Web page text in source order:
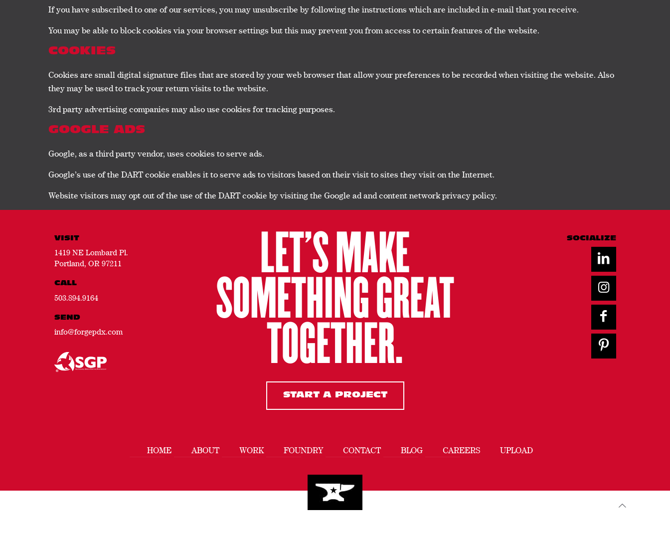
If you have subscribed to one of our services, you may unsubscribe by following the instructions which are included in e-mail that you receive.
You may be able to block cookies via your browser settings but this may prevent you from access to certain features of the website.
COOKIES
Cookies are small digital signature files that are stored by your web browser that allow your preferences to be recorded when visiting the website. Also
they may be used to track your return visits to the website.
3rd party advertising companies may also use cookies for tracking purposes.
GOOGLE ADS
Google, as a third party vendor, uses cookies to serve ads.
Google’s use of the DART cookie enables it to serve ads to visitors based on their visit to sites they visit on the Internet.
Website visitors may opt out of the use of the DART cookie by visiting the Google ad and content network privacy policy.
VISIT
1419 NE Lombard Pl.
Portland, OR 97211
CALL
503.894.9164
SEND
info@forgepdx.com
LET’S MAKE
SOMETHING GREAT
TOGETHER.
START A PROJECT
SOCIALIZE
HOME ABOUT WORK FOUNDRY CONTACT BLOG CAREERS UPLOAD